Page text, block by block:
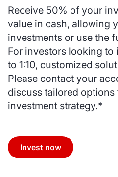
Receive 50% of your
value in cash, allowing
investments or use the
For investors looking to
to 1:10, customized
Please contact your
discuss tailored
investment strategy.*
Invest now